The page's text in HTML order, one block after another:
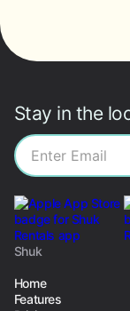
Stay in the
Shuk
Home
Features